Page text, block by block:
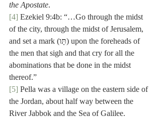
the Apostate.
[4] Ezekiel 9:4b: “…Go through the midst
of the city, through the midst of Jerusalem,
and set a mark (תָּו) upon the foreheads of
the men that sigh and that cry for all the
abominations that be done in the midst
thereof.”
[5] Pella was a village on the eastern side of
the Jordan, about half way between the
River Jabbok and the Sea of Galilee.